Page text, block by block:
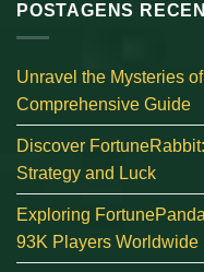
POSTAGENS
Unravel the Mysteries
Comprehensive Guide
Discover
Strategy and Luck
Exploring
93K Players Worldwide